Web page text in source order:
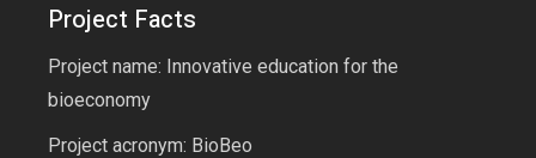
Project Facts
Project name: Innovative education for the
bioeconomy
Project acronym: BioBeo